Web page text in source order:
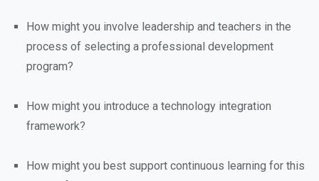
How might you involve leadership and teachers in the
process of selecting a professional development
program?
How might you introduce a technology integration
framework?
How might you best support continuous learning for this